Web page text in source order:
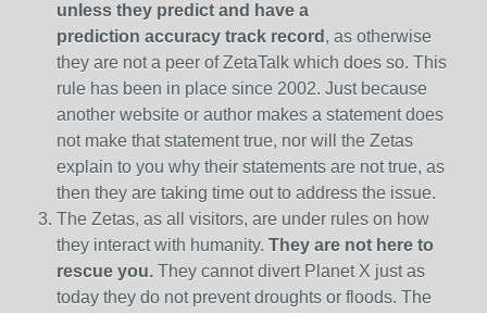
unless they predict and have a
prediction accuracy track record , as otherwise
they are not a peer of ZetaTalk which does so. This
rule has been in place since 2002. Just because
another website or author makes a statement does
not make that statement true, nor will the Zetas
explain to you why their statements are not true, as
then they are taking time out to address the issue.
The Zetas, as all visitors, are under rules on how
they interact with humanity. They are not here to
rescue you. They cannot divert Planet X just as
today they do not prevent droughts or floods. The